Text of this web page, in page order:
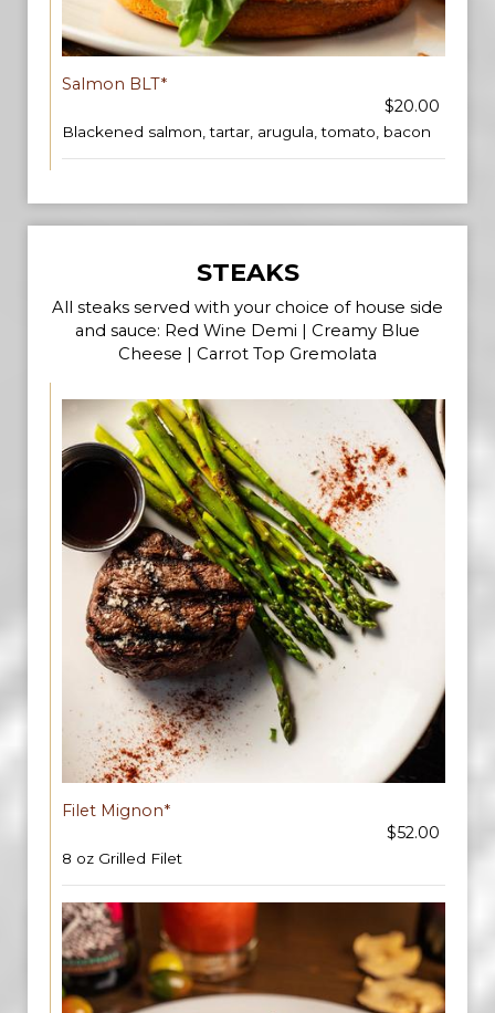
Salmon BLT*
$20.00
Blackened salmon, tartar, arugula, tomato, bacon
STEAKS
All steaks served with your choice of house side
and sauce: Red Wine Demi | Creamy Blue
Cheese | Carrot Top Gremolata
Filet Mignon*
$52.00
8 oz Grilled Filet